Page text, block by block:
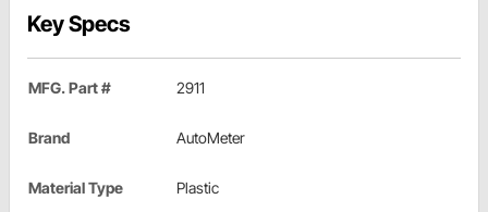
Key Specs
MFG. Part # 2911
Brand AutoMeter
Material Type Plastic